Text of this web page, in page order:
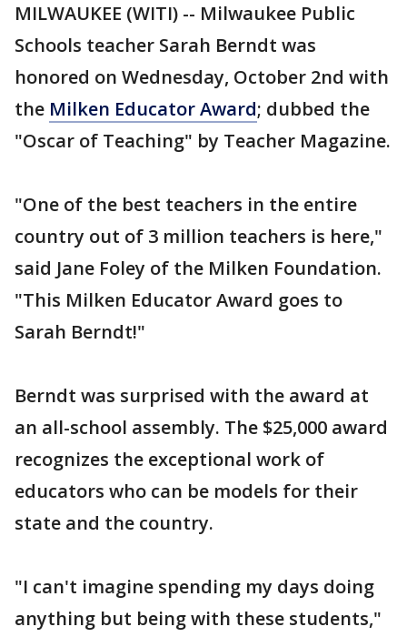
MILWAUKEE (WITI) -- Milwaukee Public
Schools teacher Sarah Berndt was
honored on Wednesday, October 2nd with
the Milken Educator Award; dubbed the
"Oscar of Teaching" by Teacher Magazine.
"One of the best teachers in the entire
country out of 3 million teachers is here,"
said Jane Foley of the Milken Foundation.
"This Milken Educator Award goes to
Sarah Berndt!"
Berndt was surprised with the award at
an all-school assembly. The $25,000 award
recognizes the exceptional work of
educators who can be models for their
state and the country.
"I can't imagine spending my days doing
anything but being with these students,"